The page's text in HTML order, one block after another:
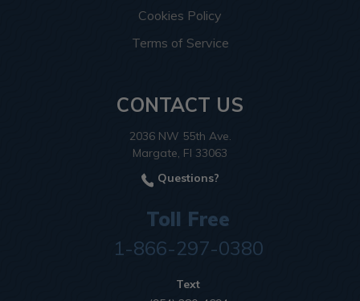
Cookies Policy
Terms of Service
CONTACT US
2036 NW 55th Ave.
Margate, Fl 33063
Questions?
Toll Free
1-866-297-0380
Text